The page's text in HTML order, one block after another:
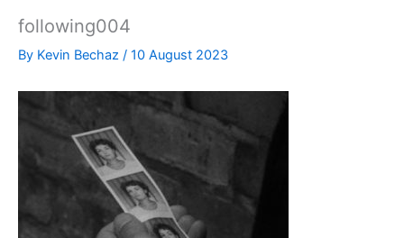
following004
By Kevin Bechaz / 10 August 2023